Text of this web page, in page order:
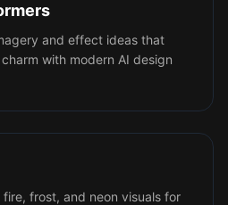
and effect ideas that
with modern AI design
frost, and neon visuals for